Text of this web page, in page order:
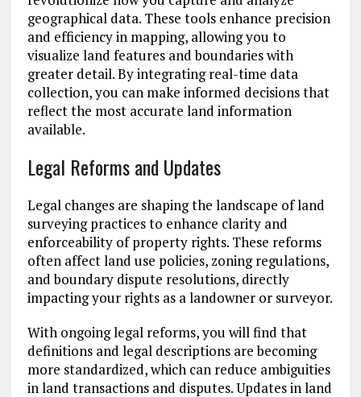
geographical data. These tools enhance precision
and efficiency in mapping, allowing you to
visualize land features and boundaries with
greater detail. By integrating real-time data
collection, you can make informed decisions that
reflect the most accurate land information
available.
Legal Reforms and Updates
Legal changes are shaping the landscape of land
surveying practices to enhance clarity and
enforceability of property rights. These reforms
often affect land use policies, zoning regulations,
and boundary dispute resolutions, directly
impacting your rights as a landowner or surveyor.
With ongoing legal reforms, you will find that
definitions and legal descriptions are becoming
more standardized, which can reduce ambiguities
in land transactions and disputes. Updates in land